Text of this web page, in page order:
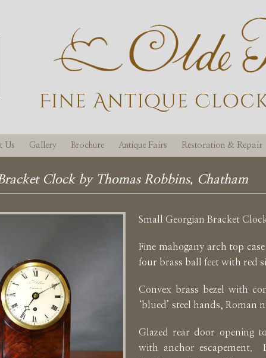
Us Gallery Brochure Antique Fairs Restoration & Repair
Clock by Thomas Robbins, Chatham
Small Georgian Bracket
Fine mahogany arch top
four brass ball feet with red
Convex brass bezel with
‘blued’ steel hands, Roman
Glazed rear door opening
with anchor escapement.